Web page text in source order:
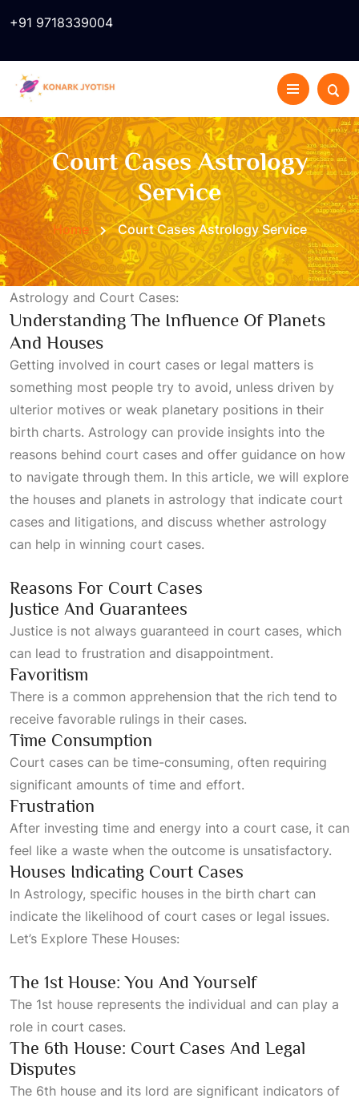
+91 9718339004
Court Cases Astrology
Service
Home Court Cases Astrology Service
Astrology and Court Cases:
Understanding The Influence Of Planets
And Houses
Getting involved in court cases or legal matters is
something most people try to avoid, unless driven by
ulterior motives or weak planetary positions in their
birth charts. Astrology can provide insights into the
reasons behind court cases and offer guidance on how
to navigate through them. In this article, we will explore
the houses and planets in astrology that indicate court
cases and litigations, and discuss whether astrology
can help in winning court cases.
Reasons For Court Cases
Justice And Guarantees
Justice is not always guaranteed in court cases, which
can lead to frustration and disappointment.
Favoritism
There is a common apprehension that the rich tend to
receive favorable rulings in their cases.
Time Consumption
Court cases can be time-consuming, often requiring
significant amounts of time and effort.
Frustration
After investing time and energy into a court case, it can
feel like a waste when the outcome is unsatisfactory.
Houses Indicating Court Cases
In Astrology, specific houses in the birth chart can
indicate the likelihood of court cases or legal issues.
Let’s Explore These Houses:
The 1st House: You And Yourself
The 1st house represents the individual and can play a
role in court cases.
The 6th House: Court Cases And Legal
Disputes
The 6th house and its lord are significant indicators of